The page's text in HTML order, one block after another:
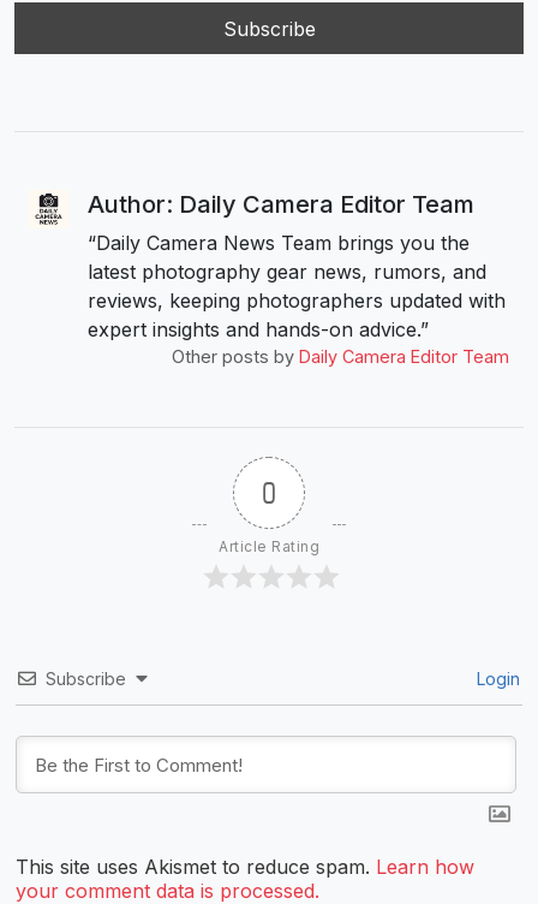
Author: Daily Camera Editor Team
“Daily Camera News Team brings you the
latest photography gear news, rumors, and
reviews, keeping photographers updated with
expert insights and hands-on advice.”
Other posts by Daily Camera Editor Team
0
Article Rating
Subscribe Login
This site uses Akismet to reduce spam. Learn how
your comment data is processed.